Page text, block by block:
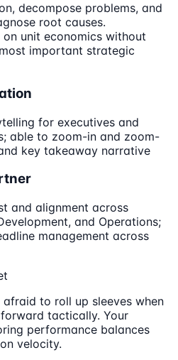
decompose problems, and
root causes.
unit economics without
important strategic
for executives and
able to zoom-in and zoom-
key takeaway narrative
and alignment across
and Operations;
management across
to roll up sleeves when
tactically. Your
performance balances
velocity.